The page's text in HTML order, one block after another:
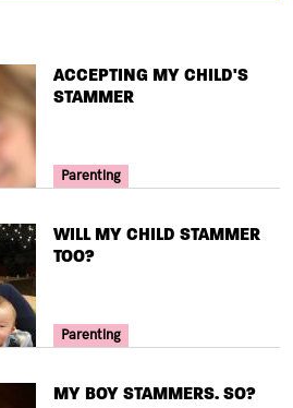
TITLE
ACCEPTING MY CHILD'S
STAMMER
Your Voice Tag
Parenting
TITLE
WILL MY CHILD STAMMER
TOO?
Your Voice Tag
Parenting
TITLE
MY BOY STAMMERS. SO?